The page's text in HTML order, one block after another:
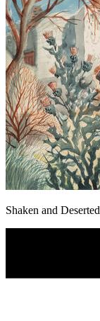
Shaken and Deserted